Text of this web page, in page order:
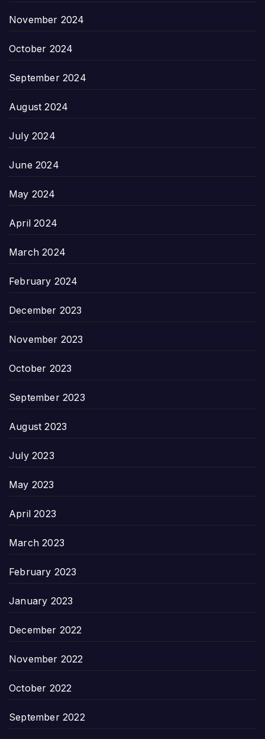
November 2024
October 2024
September 2024
August 2024
July 2024
June 2024
May 2024
April 2024
March 2024
February 2024
December 2023
November 2023
October 2023
September 2023
August 2023
July 2023
May 2023
April 2023
March 2023
February 2023
January 2023
December 2022
November 2022
October 2022
September 2022